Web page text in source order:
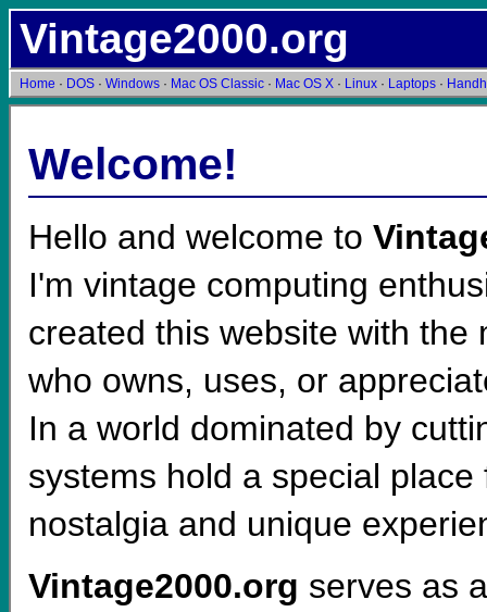
Vintage2000.org
Home · DOS · Windows · Mac OS Classic · Mac OS X · Linux · Laptops ·
Welcome!
Hello and welcome to
I'm vintage computing
created this website with
who owns, uses, or
In a world dominated by
systems hold a special
nostalgia and unique
Vintage2000.org serves as